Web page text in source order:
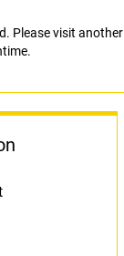
Please visit another